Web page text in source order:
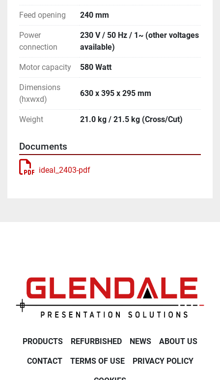
Feed opening 240 mm
Power
connection
230 V / 50 Hz / 1~ (other voltages
available)
Motor capacity 580 Watt
Dimensions
(hxwxd)
630 x 395 x 295 mm
Weight 21.0 kg / 21.5 kg (Cross/Cut)
Documents
ideal_2403-pdf
PRODUCTS REFURBISHED NEWS ABOUT US
CONTACT TERMS OF USE PRIVACY POLICY